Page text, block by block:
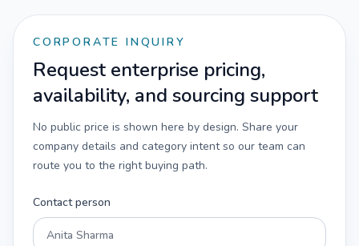
CORPORATE INQUIRY
Request enterprise pricing,
availability, and sourcing support
No public price is shown here by design. Share your
company details and category intent so our team can
route you to the right buying path.
Contact person